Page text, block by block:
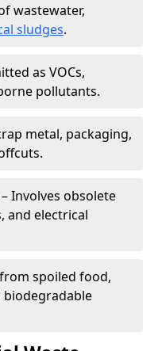
wastewater,
sludges.
as VOCs,
pollutants.
metal, packaging,
– Involves obsolete
and electrical
spoiled food,